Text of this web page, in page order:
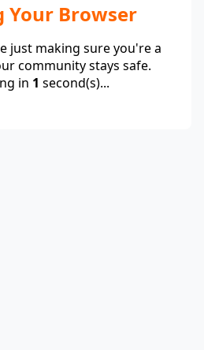
Your Browser
just making sure you're a
community stays safe.
in 1 second(s)...